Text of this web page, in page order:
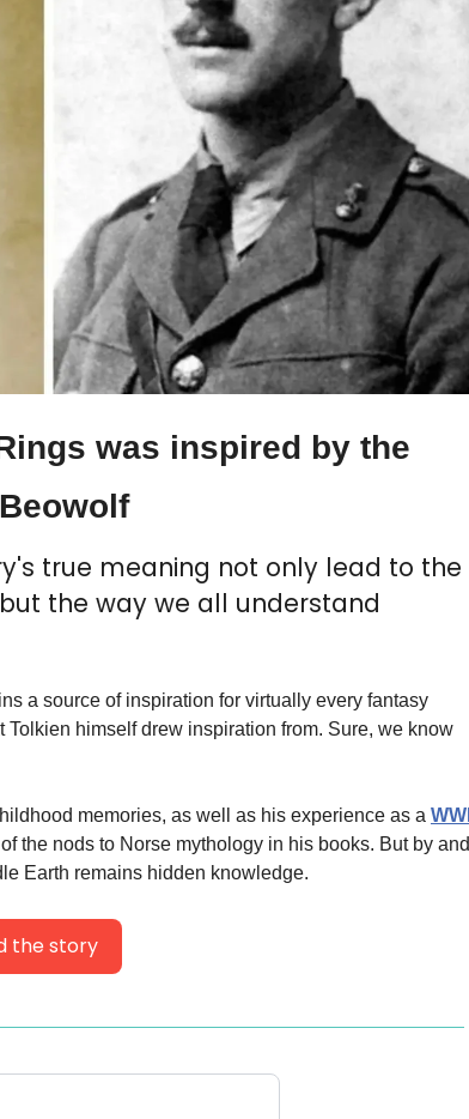
was inspired by the
true meaning not only lead to the
the way we all understand
a source of inspiration for virtually every fantasy
himself drew inspiration from. Sure, we know
memories, as well as his experience as a WWI
the nods to Norse mythology in his books. But by and
Earth remains hidden knowledge.
the story